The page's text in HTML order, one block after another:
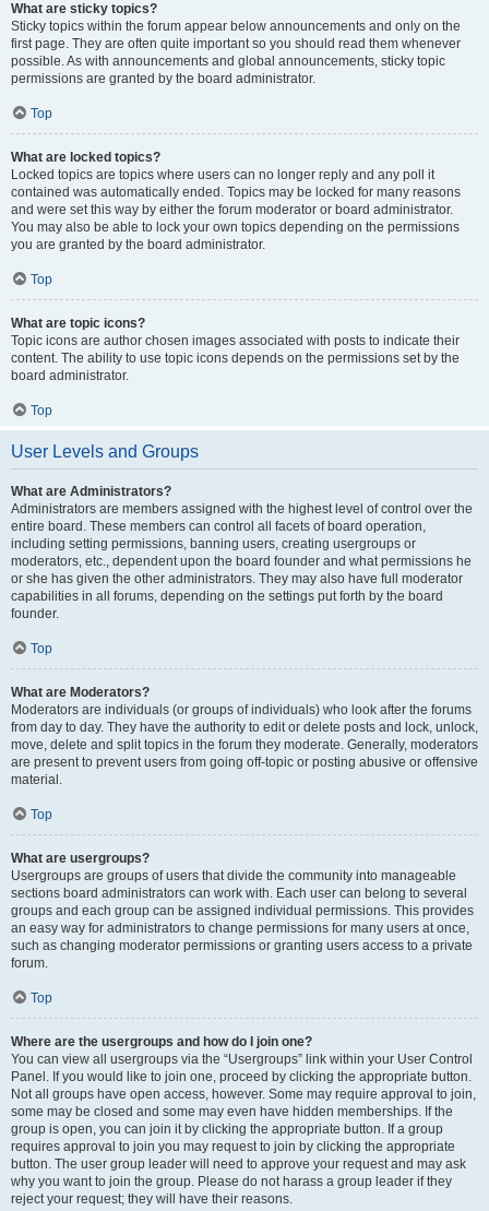
What are sticky topics?
Sticky topics within the forum appear below announcements and only on the
first page. They are often quite important so you should read them whenever
possible. As with announcements and global announcements, sticky topic
permissions are granted by the board administrator.
Top
What are locked topics?
Locked topics are topics where users can no longer reply and any poll it
contained was automatically ended. Topics may be locked for many reasons
and were set this way by either the forum moderator or board administrator.
You may also be able to lock your own topics depending on the permissions
you are granted by the board administrator.
Top
What are topic icons?
Topic icons are author chosen images associated with posts to indicate their
content. The ability to use topic icons depends on the permissions set by the
board administrator.
Top
User Levels and Groups
What are Administrators?
Administrators are members assigned with the highest level of control over the
entire board. These members can control all facets of board operation,
including setting permissions, banning users, creating usergroups or
moderators, etc., dependent upon the board founder and what permissions he
or she has given the other administrators. They may also have full moderator
capabilities in all forums, depending on the settings put forth by the board
founder.
Top
What are Moderators?
Moderators are individuals (or groups of individuals) who look after the forums
from day to day. They have the authority to edit or delete posts and lock, unlock,
move, delete and split topics in the forum they moderate. Generally, moderators
are present to prevent users from going off-topic or posting abusive or offensive
material.
Top
What are usergroups?
Usergroups are groups of users that divide the community into manageable
sections board administrators can work with. Each user can belong to several
groups and each group can be assigned individual permissions. This provides
an easy way for administrators to change permissions for many users at once,
such as changing moderator permissions or granting users access to a private
forum.
Top
Where are the usergroups and how do I join one?
You can view all usergroups via the “Usergroups” link within your User Control
Panel. If you would like to join one, proceed by clicking the appropriate button.
Not all groups have open access, however. Some may require approval to join,
some may be closed and some may even have hidden memberships. If the
group is open, you can join it by clicking the appropriate button. If a group
requires approval to join you may request to join by clicking the appropriate
button. The user group leader will need to approve your request and may ask
why you want to join the group. Please do not harass a group leader if they
reject your request; they will have their reasons.